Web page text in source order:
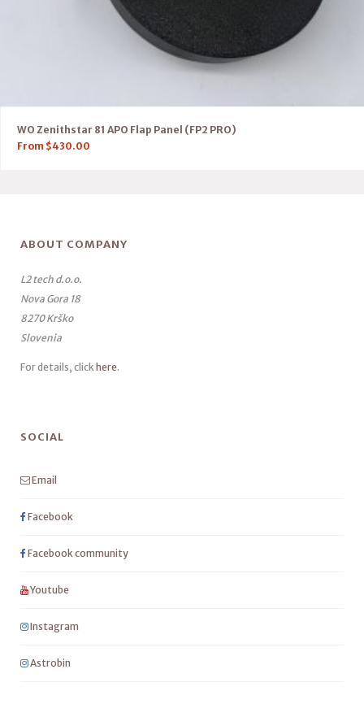
WO Zenithstar 81 APO Flap Panel (FP2 PRO)
From $430.00
ABOUT COMPANY
L2 tech d.o.o.
Nova Gora 18
8270 Krško
Slovenia
For details, click here.
SOCIAL
Email
Facebook
Facebook community
Youtube
Instagram
Astrobin